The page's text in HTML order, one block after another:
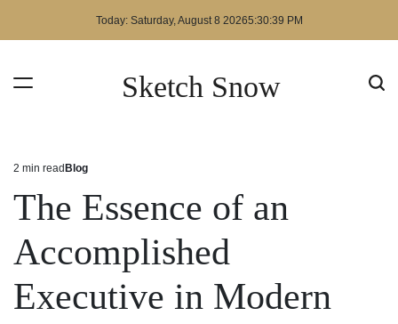
Today: Saturday, August 8 20265:30:39 PM
Sketch Snow
Estimated
2 min read
Posted
Blog
The Essence of an
Accomplished
Executive in Modern